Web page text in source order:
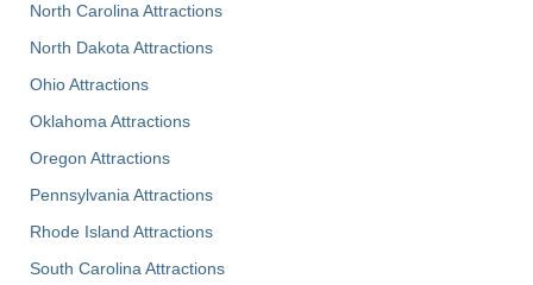
North Carolina Attractions
North Dakota Attractions
Ohio Attractions
Oklahoma Attractions
Oregon Attractions
Pennsylvania Attractions
Rhode Island Attractions
South Carolina Attractions